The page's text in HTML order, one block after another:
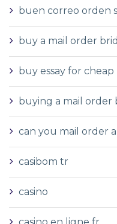
buen correo orden
buy a mail order
buy essay for cheap
buying a mail order
can you mail order
casibom tr
casino